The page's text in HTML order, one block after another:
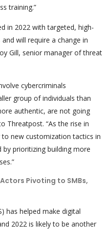
training.”
in 2022 with targeted, high-
will require a change in
Gill, senior manager of threat
cybercriminals
group of individuals than
authentic, are not going
Threatpost. “As the rise in
new customization tactics in
prioritizing building more
Pivoting to SMBs,
has helped make digital
2022 is likely to be another